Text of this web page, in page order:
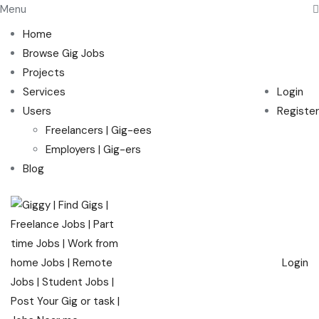
Menu
Home
Browse Gig Jobs
Projects
Services
Users
Freelancers | Gig-ees
Employers | Gig-ers
Blog
Login
Register
Login